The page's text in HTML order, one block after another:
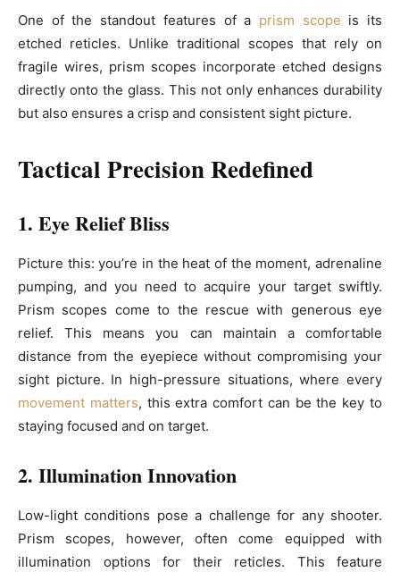
One of the standout features of a prism scope is its
etched reticles. Unlike traditional scopes that rely on
fragile wires, prism scopes incorporate etched designs
directly onto the glass. This not only enhances durability
but also ensures a crisp and consistent sight picture.
Tactical Precision Redefined
1. Eye Relief Bliss
Picture this: you’re in the heat of the moment, adrenaline
pumping, and you need to acquire your target swiftly.
Prism scopes come to the rescue with generous eye
relief. This means you can maintain a comfortable
distance from the eyepiece without compromising your
sight picture. In high-pressure situations, where every
movement matters, this extra comfort can be the key to
staying focused and on target.
2. Illumination Innovation
Low-light conditions pose a challenge for any shooter.
Prism scopes, however, often come equipped with
illumination options for their reticles. This feature